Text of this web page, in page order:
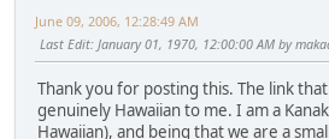
June 09, 2006, 12:28:49 AM
Last Edit: January 01, 1970, 12:00:00 AM by
Thank you for posting this. The link
genuinely Hawaiian to me. I am a
Hawaiian), and being that we are a